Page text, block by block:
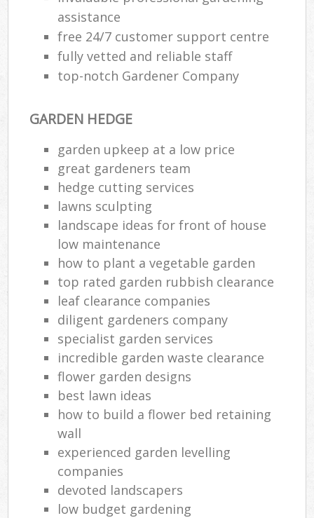
assistance
free 24/7 customer support centre
fully vetted and reliable staff
top-notch Gardener Company
GARDEN HEDGE
garden upkeep at a low price
great gardeners team
hedge cutting services
lawns sculpting
landscape ideas for front of house
low maintenance
how to plant a vegetable garden
top rated garden rubbish clearance
leaf clearance companies
diligent gardeners company
specialist garden services
incredible garden waste clearance
flower garden designs
best lawn ideas
how to build a flower bed retaining
wall
experienced garden levelling
companies
devoted landscapers
low budget gardening